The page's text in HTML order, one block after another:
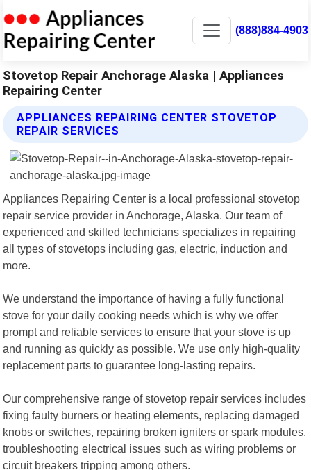
(888)884-4903
Stovetop Repair Anchorage Alaska | Appliances
Repairing Center
APPLIANCES REPAIRING CENTER STOVETOP
REPAIR SERVICES
Appliances Repairing Center is a local professional stovetop
repair service provider in Anchorage, Alaska. Our team of
experienced and skilled technicians specializes in repairing
all types of stovetops including gas, electric, induction and
more.
We understand the importance of having a fully functional
stove for your daily cooking needs which is why we offer
prompt and reliable services to ensure that your stove is up
and running as quickly as possible. We use only high-quality
replacement parts to guarantee long-lasting repairs.
Our comprehensive range of stovetop repair services includes
fixing faulty burners or heating elements, replacing damaged
knobs or switches, repairing broken igniters or spark modules,
troubleshooting electrical issues such as wiring problems or
circuit breakers tripping among others.